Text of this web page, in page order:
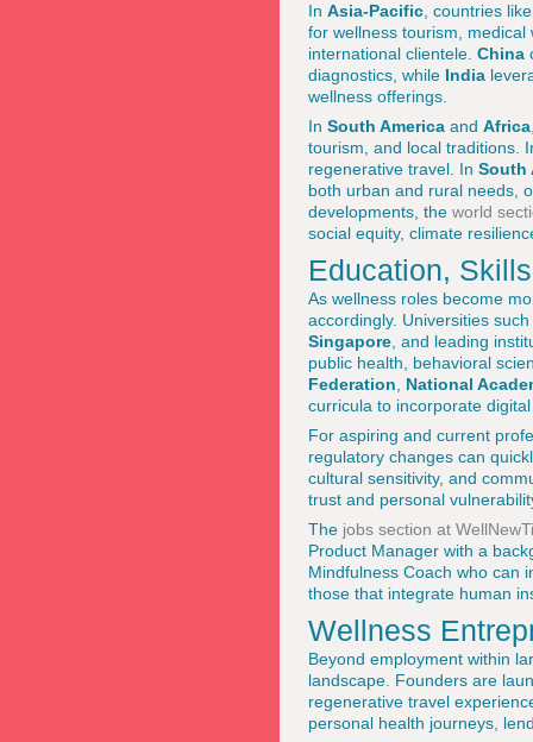
In Asia-Pacific , countries
for wellness tourism,
international clientele. China
diagnostics, while India
wellness offerings.
In South America and Africa
tourism, and local traditions.
regenerative travel. In South
both urban and rural needs,
developments, the world
social equity, climate
Education,
As wellness roles become
accordingly. Universities
Singapore , and leading
public health, behavioral
Federation
National
curricula to incorporate
For aspiring and current
regulatory changes can
cultural sensitivity, and
trust and personal
The jobs section at
Product Manager with a
Mindfulness Coach who can
those that integrate human
Wellness
Beyond employment within
landscape. Founders are
regenerative travel
personal health journeys,